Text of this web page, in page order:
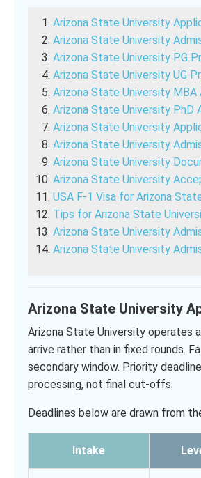
Arizona State University
Arizona State University
Arizona State University PG
Arizona State University UG
Arizona State University MBA
Arizona State University PhD
Arizona State University
Arizona State University
Arizona State University
Arizona State University
USA F-1 Visa for Arizona
Tips for Arizona State
Arizona State University
Arizona State University
Arizona State University
Arizona State University operates a
arrive rather than in fixed rounds.
secondary window. Priority
processing, not final cut-offs.
Deadlines below are drawn from
Intake